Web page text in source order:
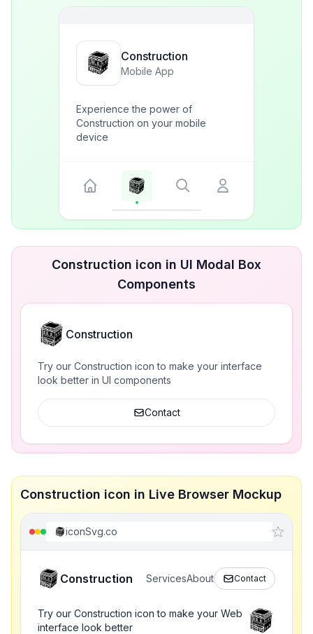
Construction
Mobile App
Experience the power of
Construction on your mobile
device
Construction icon in UI Modal Box
Components
Construction
Try our Construction icon to make your interface
look better in UI components
Contact
Construction icon in Live Browser Mockup
iconSvg.co
Construction ServicesAbout Contact
Try our Construction icon to make your Web
interface look better